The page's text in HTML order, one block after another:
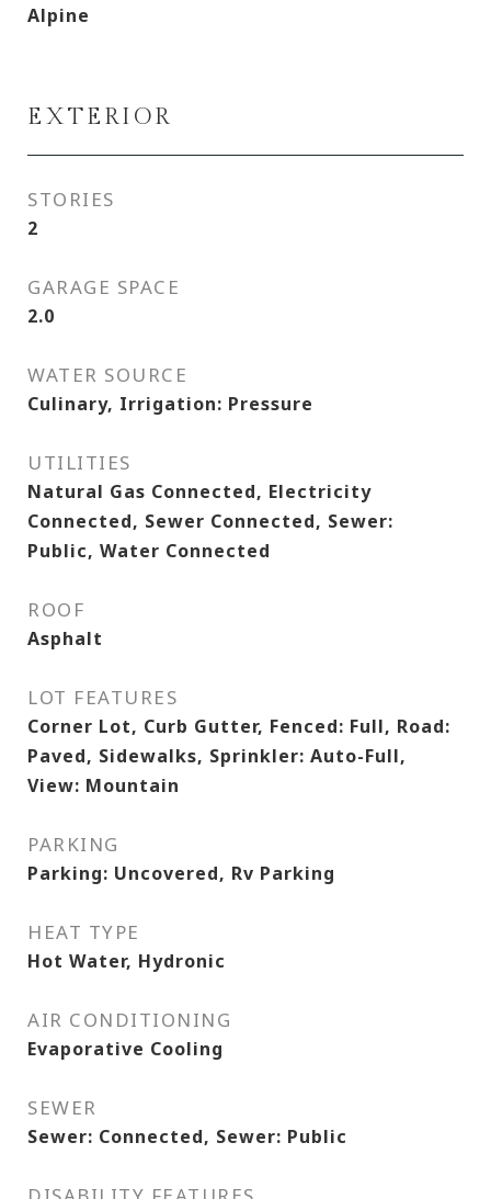
Alpine
EXTERIOR
STORIES
2
GARAGE SPACE
2.0
WATER SOURCE
Culinary, Irrigation: Pressure
UTILITIES
Natural Gas Connected, Electricity
Connected, Sewer Connected, Sewer:
Public, Water Connected
ROOF
Asphalt
LOT FEATURES
Corner Lot, Curb Gutter, Fenced: Full, Road:
Paved, Sidewalks, Sprinkler: Auto-Full,
View: Mountain
PARKING
Parking: Uncovered, Rv Parking
HEAT TYPE
Hot Water, Hydronic
AIR CONDITIONING
Evaporative Cooling
SEWER
Sewer: Connected, Sewer: Public